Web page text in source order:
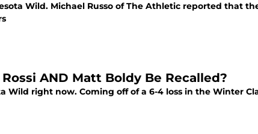
Wild. Michael Russo of The Athletic reported that
AND Matt Boldy Be Recalled?
Wild right now. Coming off of a 6-4 loss in the Winter